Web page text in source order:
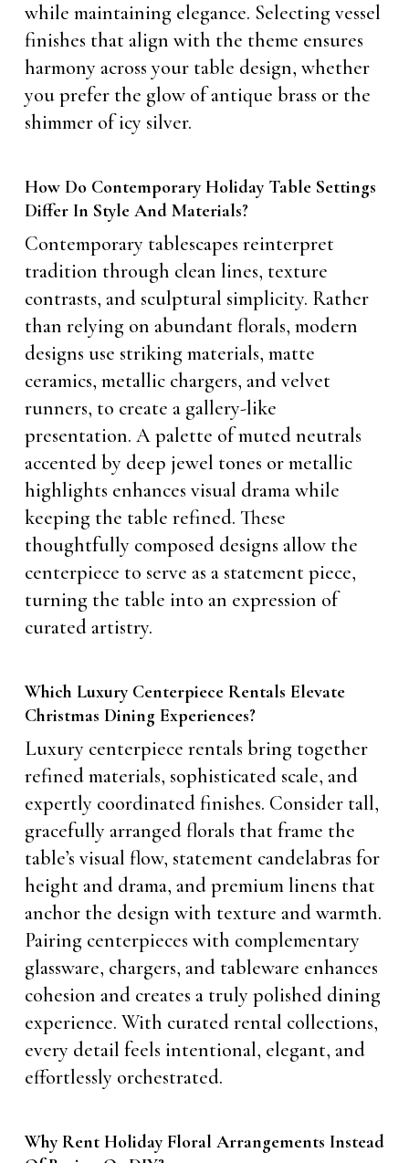
while maintaining elegance. Selecting vessel
finishes that align with the theme ensures
harmony across your table design, whether
you prefer the glow of antique brass or the
shimmer of icy silver.
How Do Contemporary Holiday Table Settings
Differ In Style And Materials?
Contemporary tablescapes reinterpret
tradition through clean lines, texture
contrasts, and sculptural simplicity. Rather
than relying on abundant florals, modern
designs use striking materials, matte
ceramics, metallic chargers, and velvet
runners, to create a gallery-like
presentation. A palette of muted neutrals
accented by deep jewel tones or metallic
highlights enhances visual drama while
keeping the table refined. These
thoughtfully composed designs allow the
centerpiece to serve as a statement piece,
turning the table into an expression of
curated artistry.
Which Luxury Centerpiece Rentals Elevate
Christmas Dining Experiences?
Luxury centerpiece rentals bring together
refined materials, sophisticated scale, and
expertly coordinated finishes. Consider tall,
gracefully arranged florals that frame the
table’s visual flow, statement candelabras for
height and drama, and premium linens that
anchor the design with texture and warmth.
Pairing centerpieces with complementary
glassware, chargers, and tableware enhances
cohesion and creates a truly polished dining
experience. With curated rental collections,
every detail feels intentional, elegant, and
effortlessly orchestrated.
Why Rent Holiday Floral Arrangements Instead